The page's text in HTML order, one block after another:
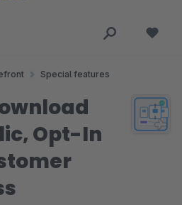
Special features
Opt-In